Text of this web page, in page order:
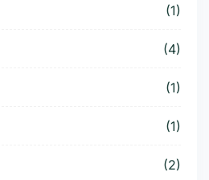
(1)
(4)
(1)
(1)
(2)